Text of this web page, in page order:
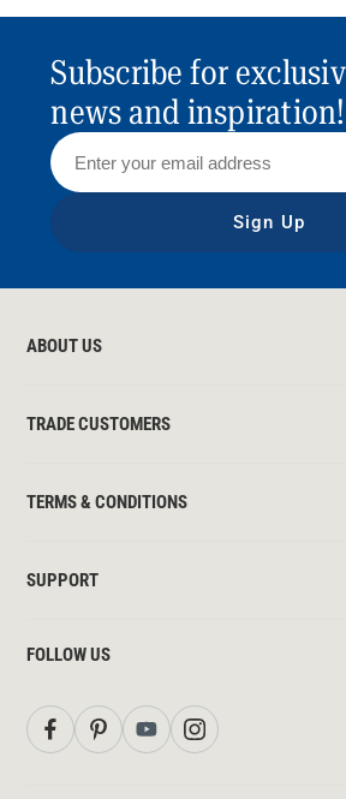
Subscribe for
news and inspiration!
Sign Up
ABOUT US
TRADE CUSTOMERS
TERMS & CONDITIONS
SUPPORT
FOLLOW US